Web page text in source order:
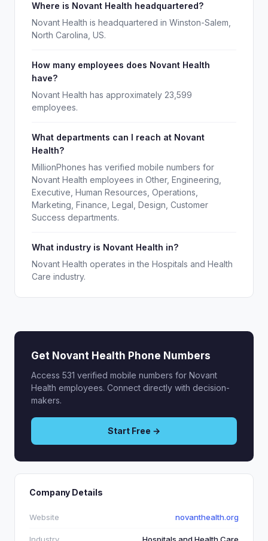
Where is Novant Health headquartered?
Novant Health is headquartered in Winston-Salem,
North Carolina, US.
How many employees does Novant Health
have?
Novant Health has approximately 23,599
employees.
What departments can I reach at Novant
Health?
MillionPhones has verified mobile numbers for
Novant Health employees in Other, Engineering,
Executive, Human Resources, Operations,
Marketing, Finance, Legal, Design, Customer
Success departments.
What industry is Novant Health in?
Novant Health operates in the Hospitals and Health
Care industry.
Get Novant Health Phone Numbers
Access 531 verified mobile numbers for Novant
Health employees. Connect directly with decision-
makers.
Start Free →
Company Details
Website novanthealth.org